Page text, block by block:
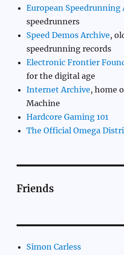
European Speedrunning
speedrunners
Speed Demos Archive,
speedrunning records
Electronic Frontier
for the digital age
Internet Archive, home
Machine
Hardcore Gaming 101
The Official Omega
Friends
Simon Carless